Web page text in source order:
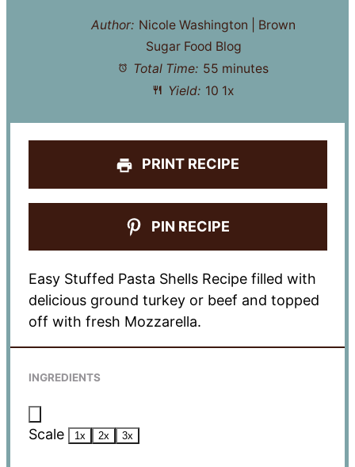
Author: Nicole Washington | Brown
Sugar Food Blog
Total Time: 55 minutes
Yield: 10 1x
PRINT RECIPE
PIN RECIPE
Easy Stuffed Pasta Shells Recipe filled with
delicious ground turkey or beef and topped
off with fresh Mozzarella.
INGREDIENTS
Scale 1x 2x 3x